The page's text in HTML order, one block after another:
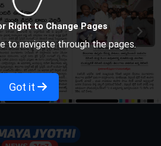
Right to Change Pages
to navigate through the pages.
Got it